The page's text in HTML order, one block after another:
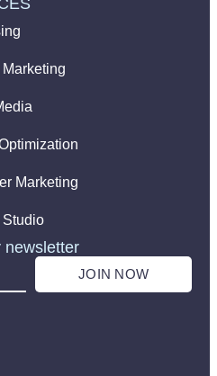
Marketing
newsletter
JOIN NOW